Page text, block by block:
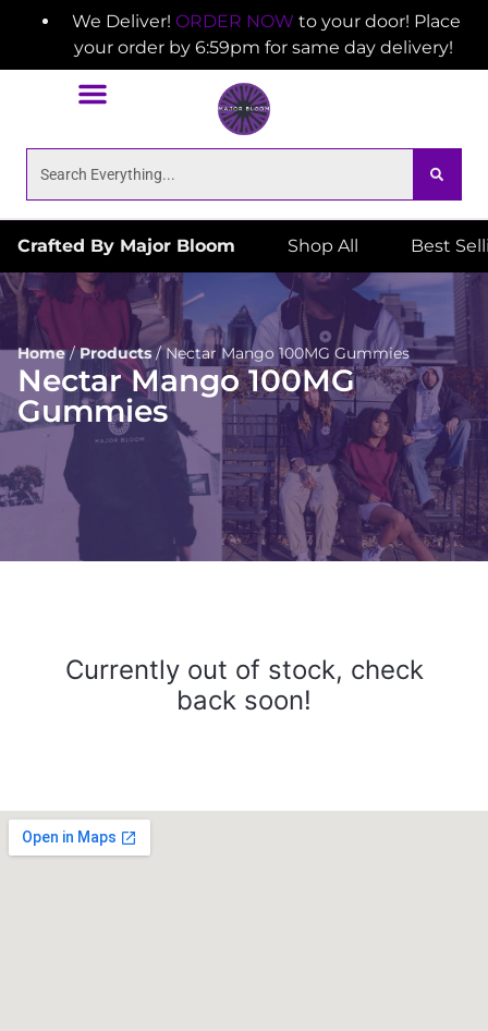
We Deliver! ORDER NOW to your door! Place
your order by 6:59pm for same day delivery!
Crafted By Major Bloom Shop All Best
Home/Products/Nectar Mango 100MG Gummies
Nectar Mango 100MG
Gummies
Currently out of stock, check
back soon!